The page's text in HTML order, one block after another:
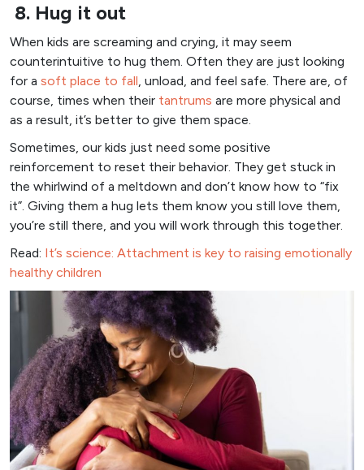
8. Hug it out
When kids are screaming and crying, it may seem
counterintuitive to hug them. Often they are just looking
for a soft place to fall, unload, and feel safe. There are, of
course, times when their tantrums are more physical and
as a result, it’s better to give them space.
Sometimes, our kids just need some positive
reinforcement to reset their behavior. They get stuck in
the whirlwind of a meltdown and don’t know how to “fix
it”. Giving them a hug lets them know you still love them,
you’re still there, and you will work through this together.
Read: It’s science: Attachment is key to raising emotionally
healthy children